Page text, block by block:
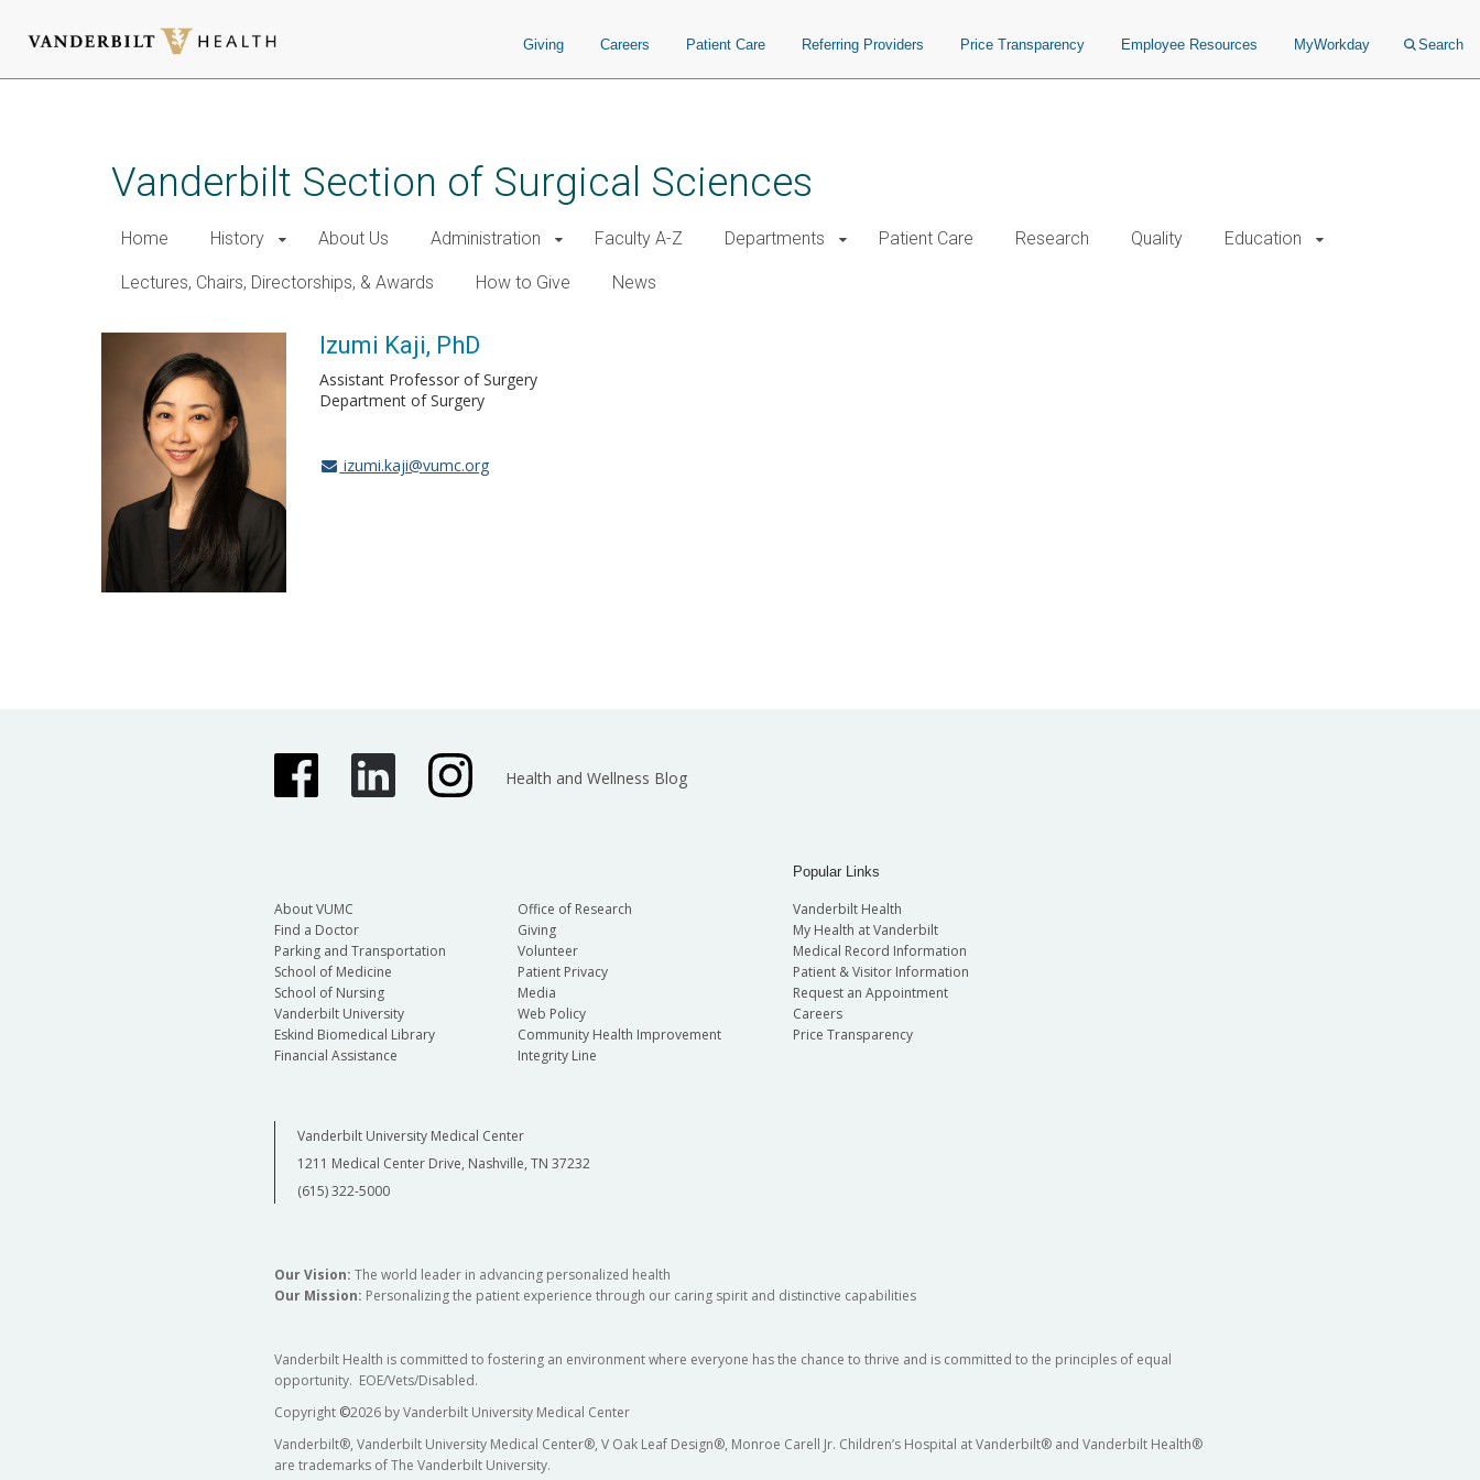
Giving Careers Patient Care Referring Providers Price Transparency Employee Resources MyWorkday Search
Vanderbilt Section of Surgical Sciences
Home History About Us Administration Faculty A-Z Departments Patient Care Research Quality Education
Lectures, Chairs, Directorships, & Awards How to Give News
Izumi Kaji, PhD
Assistant Professor of Surgery
Department of Surgery
izumi.kaji@vumc.org
Health and Wellness Blog
About VUMC
Find a Doctor
Parking and Transportation
School of Medicine
School of Nursing
Vanderbilt University
Eskind Biomedical Library
Financial Assistance
Office of Research
Giving
Volunteer
Patient Privacy
Media
Web Policy
Community Health Improvement
Integrity Line
Popular Links
Vanderbilt Health
My Health at Vanderbilt
Medical Record Information
Patient & Visitor Information
Request an Appointment
Careers
Price Transparency
Vanderbilt University Medical Center
1211 Medical Center Drive, Nashville, TN 37232
(615) 322-5000
Our Vision: The world leader in advancing personalized health
Our Mission: Personalizing the patient experience through our caring spirit and distinctive capabilities
Vanderbilt Health is committed to fostering an environment where everyone has the chance to thrive and is committed to the principles of equal
opportunity. EOE/Vets/Disabled.
Copyright ©2026 by Vanderbilt University Medical Center
Vanderbilt®, Vanderbilt University Medical Center®, V Oak Leaf Design®, Monroe Carell Jr. Children’s Hospital at Vanderbilt® and Vanderbilt Health®
are trademarks of The Vanderbilt University.